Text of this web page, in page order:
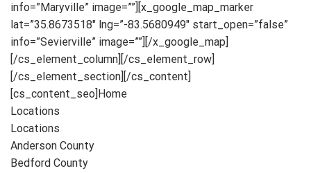
info=”Maryville” image=””][x_google_map_marker
lat=”35.8673518″ lng=”-83.5680949″ start_open=”false”
info=”Sevierville” image=””][/x_google_map]
[/cs_element_column][/cs_element_row]
[/cs_element_section][/cs_content]
[cs_content_seo]Home
Locations
Locations
Anderson County
Bedford County